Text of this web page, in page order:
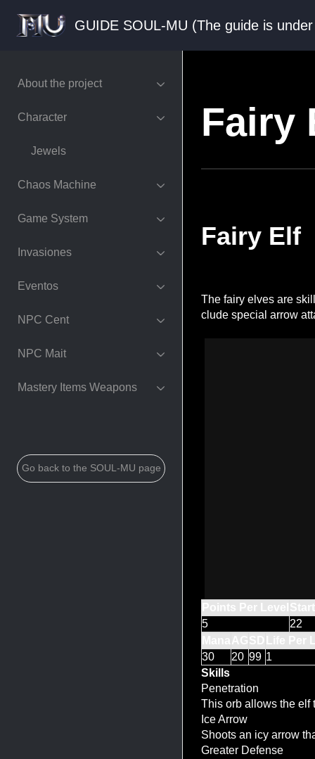
GUIDE SOUL-MU (The guide is
About the project
Character
Jewels
Chaos Machine
Game System
Invasiones
Eventos
NPC Cent
NPC Mait
Mastery Items Weapons
Go back to the SOUL-MU page
Fairy
Fairy Elf
The fairy elves are
clude special arrow
Points Per Level
5
22
ManaAGSD
Life Per
30
20 99 1
Skills
Penetration
This orb allows the elf
Ice Arrow
Shoots an icy arrow
Greater Defense